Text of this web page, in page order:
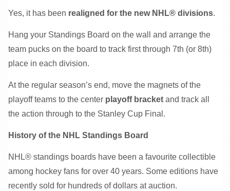
Yes, it has been realigned for the new NHL® divisions.
Hang your Standings Board on the wall and arrange the
team pucks on the board to track first through 7th (or 8th)
place in each division.
At the regular season’s end, move the magnets of the
playoff teams to the center playoff bracket and track all
the action through to the Stanley Cup Final.
History of the NHL Standings Board
NHL® standings boards have been a favourite collectible
among hockey fans for over 40 years. Some editions have
recently sold for hundreds of dollars at auction.